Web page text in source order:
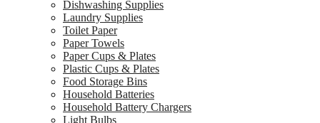
Dishwashing Supplies
Laundry Supplies
Toilet Paper
Paper Towels
Paper Cups & Plates
Plastic Cups & Plates
Food Storage Bins
Household Batteries
Household Battery Chargers
Light Bulbs